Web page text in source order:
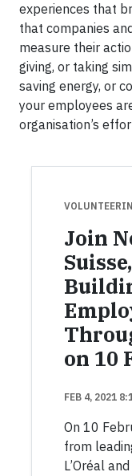
experiences that
that companies
measure their
giving, or taking
saving energy, or
your employees
organisation’s
Join
on 10
FEB 4, 2021
On 10
from
L’Oréal